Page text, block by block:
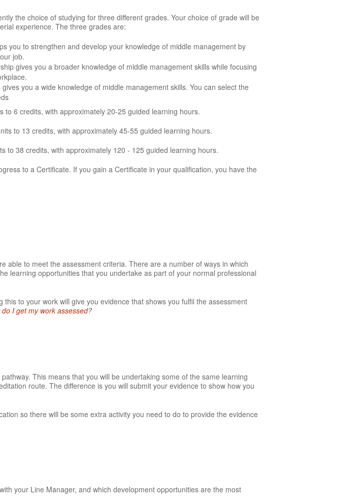
the choice of studying for three different grades. Your choice of grade will be
experience. The three grades are:
you to strengthen and develop your knowledge of middle management by
job.
gives you a broader knowledge of middle management skills while focusing
you a wide knowledge of middle management skills. You can select the
6 credits, with approximately 20-25 guided learning hours.
to 13 credits, with approximately 45-55 guided learning hours.
to 38 credits, with approximately 120 - 125 guided learning hours.
to a Certificate. If you gain a Certificate in your qualification, you have the
able to meet the assessment criteria. There are a number of ways in which
learning opportunities that you undertake as part of your normal professional
to your work will give you evidence that shows you fulfil the assessment
do I get my work assessed?
This means that you will be undertaking some of the same learning
route. The difference is you will submit your evidence to show how you
so there will be some extra activity you need to do to provide the evidence
your Line Manager, and which development opportunities are the most